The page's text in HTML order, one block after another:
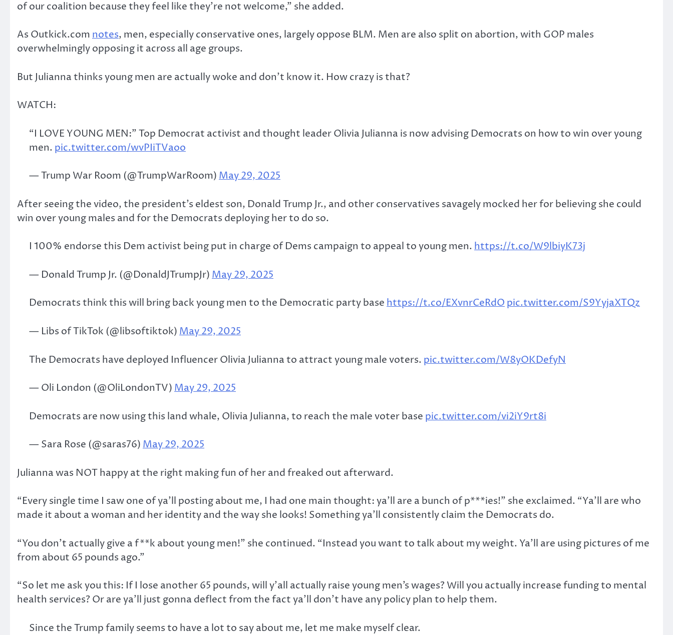
of our coalition because they feel like they’re not welcome,” she added.
As Outkick.com notes, men, especially conservative ones, largely oppose BLM. Men are also split on abortion, with GOP males
overwhelmingly opposing it across all age groups.
But Julianna thinks young men are actually woke and don’t know it. How crazy is that?
WATCH:
“I LOVE YOUNG MEN:” Top Democrat activist and thought leader Olivia Julianna is now advising Democrats on how to win over young
men. pic.twitter.com/wvPIiTVaoo
— Trump War Room (@TrumpWarRoom)May 29, 2025
After seeing the video, the president’s eldest son, Donald Trump Jr., and other conservatives savagely mocked her for believing she could
win over young males and for the Democrats deploying her to do so.
I 100% endorse this Dem activist being put in charge of Dems campaign to appeal to young men.https://t.co/W9lbiyK73j
— Donald Trump Jr. (@DonaldJTrumpJr) May 29, 2025
Democrats think this will bring back young men to the Democratic party basehttps://t.co/EXvnrCeRdOpic.twitter.com/S9YyjaXTQz
— Libs of TikTok (@libsoftiktok) May 29, 2025
The Democrats have deployed Influencer Olivia Julianna to attract young male voters. pic.twitter.com/W8yOKDefyN
— Oli London (@OliLondonTV) May 29, 2025
Democrats are now using this land whale, Olivia Julianna, to reach the male voter base pic.twitter.com/vi2iY9rt8i
— Sara Rose (@saras76)May 29, 2025
Julianna was NOT happy at the right making fun of her and freaked out afterward.
“Every single time I saw one of ya’ll posting about me, I had one main thought: ya’ll are a bunch of p***ies!” she exclaimed. “Ya’ll are who
made it about a woman and her identity and the way she looks! Something ya’ll consistently claim the Democrats do.
“You don’t actually give a f**k about young men!” she continued. “Instead you want to talk about my weight. Ya’ll are using pictures of me
from about 65 pounds ago.”
“So let me ask you this: If I lose another 65 pounds, will y’all actually raise young men’s wages? Will you actually increase funding to mental
health services? Or are ya’ll just gonna deflect from the fact ya’ll don’t have any policy plan to help them.
Since the Trump family seems to have a lot to say about me, let me make myself clear.